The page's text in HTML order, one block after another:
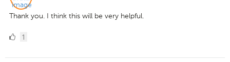
Thank you. I think this will be very helpful.
11